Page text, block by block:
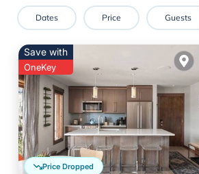
Dates Price Guests
Price Dropped
Save with
OneKey